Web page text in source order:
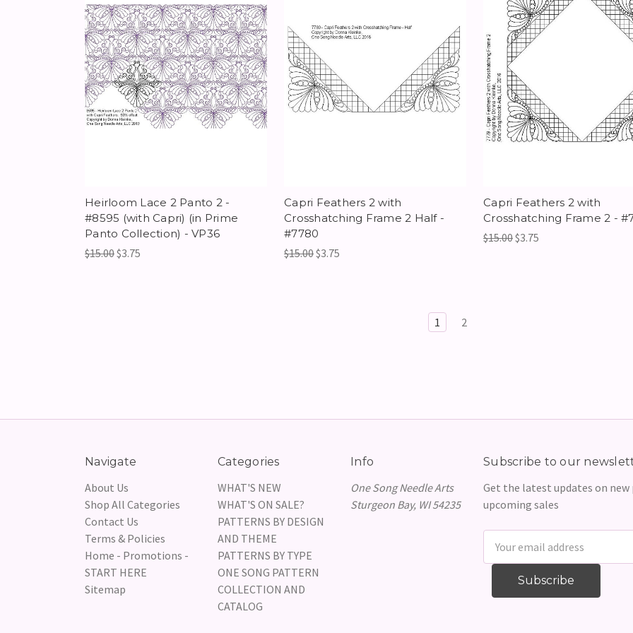
Heirloom Lace 2 Panto 2 -
#8595 (with Capri) (in Prime
Panto Collection) - VP36
$15.00$3.75
Capri Feathers 2 with
Crosshatching Frame 2 Half -
#7780
$15.00$3.75
Capri Feathers 2 with
Crosshatching Frame 2 -
$15.00$3.75
1 2
Navigate
About Us
Shop All Categories
Contact Us
Terms & Policies
Home - Promotions -
START HERE
Sitemap
Categories
WHAT'S NEW
WHAT'S ON SALE?
PATTERNS BY DESIGN
AND THEME
PATTERNS BY TYPE
ONE SONG PATTERN
COLLECTION AND
CATALOG
Info
One Song Needle Arts
Sturgeon Bay, WI 54235
Subscribe to our
Get the latest updates on new
upcoming sales
Address